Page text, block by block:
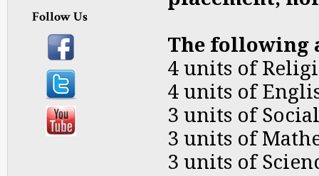
Follow Us
The following
4 units of
4 units of
3 units of
3 units of
3 units of